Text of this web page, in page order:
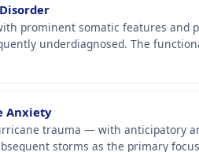
prominent somatic features
underdiagnosed. The
Anxiety
trauma — with anticipatory
storms as the primary